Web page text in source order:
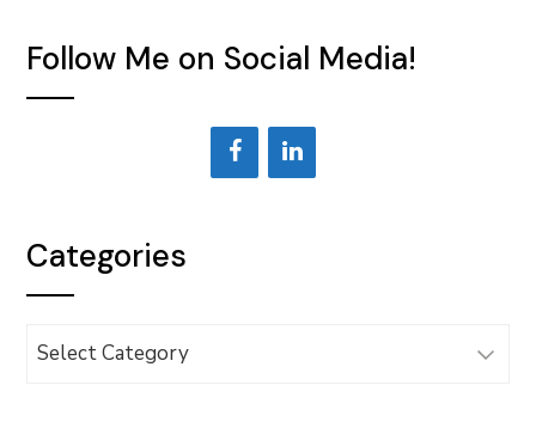
Follow Me on Social Media!
Categories
Categories